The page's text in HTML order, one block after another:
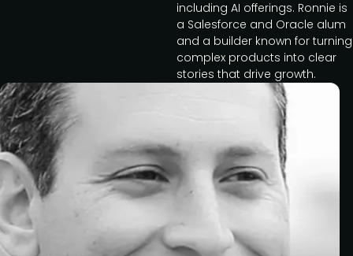
including AI offerings. Ronnie is
a Salesforce and Oracle alum
and a builder known for turning
complex products into clear
stories that drive growth.